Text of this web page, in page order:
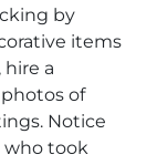
by
items
a
of
Notice
who took